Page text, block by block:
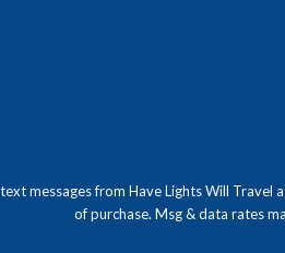
from Have Lights Will Travel at the
of purchase. Msg & data rates